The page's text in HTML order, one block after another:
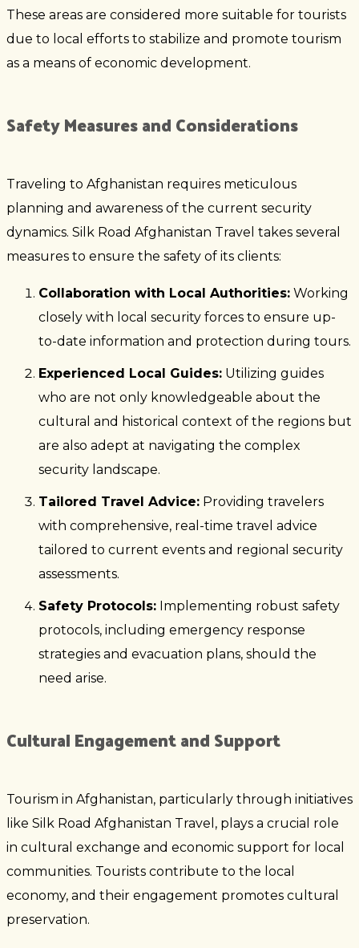
These areas are considered more suitable for tourists
due to local efforts to stabilize and promote tourism
as a means of economic development.
Safety Measures and Considerations
Traveling to Afghanistan requires meticulous
planning and awareness of the current security
dynamics. Silk Road Afghanistan Travel takes several
measures to ensure the safety of its clients:
Collaboration with Local Authorities: Working
closely with local security forces to ensure up-
to-date information and protection during tours.
Experienced Local Guides: Utilizing guides
who are not only knowledgeable about the
cultural and historical context of the regions but
are also adept at navigating the complex
security landscape.
Tailored Travel Advice: Providing travelers
with comprehensive, real-time travel advice
tailored to current events and regional security
assessments.
Safety Protocols: Implementing robust safety
protocols, including emergency response
strategies and evacuation plans, should the
need arise.
Cultural Engagement and Support
Tourism in Afghanistan, particularly through initiatives
like Silk Road Afghanistan Travel, plays a crucial role
in cultural exchange and economic support for local
communities. Tourists contribute to the local
economy, and their engagement promotes cultural
preservation.